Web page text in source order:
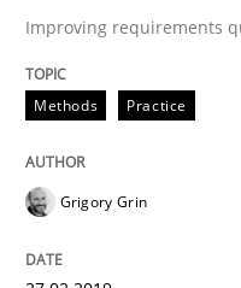
An “agile”
When
Written by
Improving requirements
Methods Practice
Grigory Grin